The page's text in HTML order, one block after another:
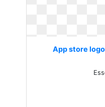
App store